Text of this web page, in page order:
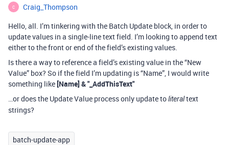
C
Craig_Thompson
Hello, all. I’m tinkering with the Batch Update block, in order to
update values in a single-line text field. I’m looking to append text
either to the front or end of the field’s existing values.
Is there a way to reference a field’s existing value in the “New
Value” box? So if the field I’m updating is “Name”, I would write
something like[Name] & "_AddThisText"
…or does the Update Value process only update toliteraltext
strings?
batch-update-app